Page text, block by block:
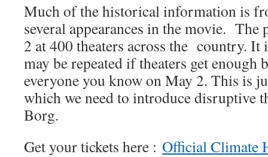
Much of the historical information is
several appearances in the movie.
2 at 400 theaters across the country. It
may be repeated if theaters get enough
everyone you know on May 2. This is
which we need to introduce disruptive
Borg.
Get your tickets here : Official Climate